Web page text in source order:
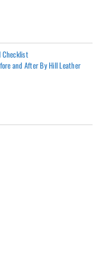
Checklist
and After By Hill Leather